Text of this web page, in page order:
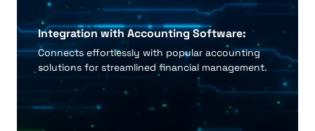
Integration with Accounting Software:
Connects effortlessly with popular accounting
solutions for streamlined financial management.